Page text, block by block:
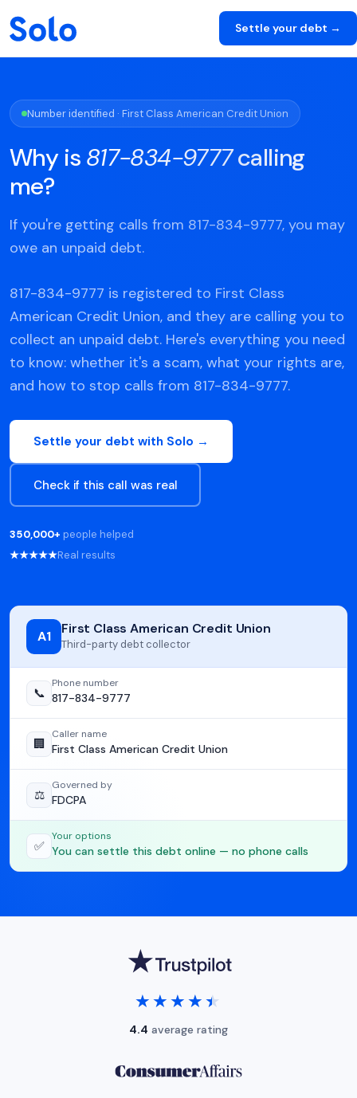
Settle your debt →
Number identified · First Class American Credit Union
Why is 817-834-9777calling
me?
If you're getting calls from 817-834-9777, you may
owe an unpaid debt.
817-834-9777 is registered to First Class
American Credit Union, and they are calling you to
collect an unpaid debt. Here's everything you need
to know: whether it's a scam, what your rights are,
and how to stop calls from 817-834-9777.
Settle your debt with Solo →
Check if this call was real
350,000+ people helped
★★★★★Real results
A1 First Class American Credit Union
Third-party debt collector
📞
Phone number
817-834-9777
🏢
Caller name
First Class American Credit Union
⚖️
Governed by
FDCPA
✅
Your options
You can settle this debt online — no phone calls
★★★★★
★★★★★
4.4 average rating